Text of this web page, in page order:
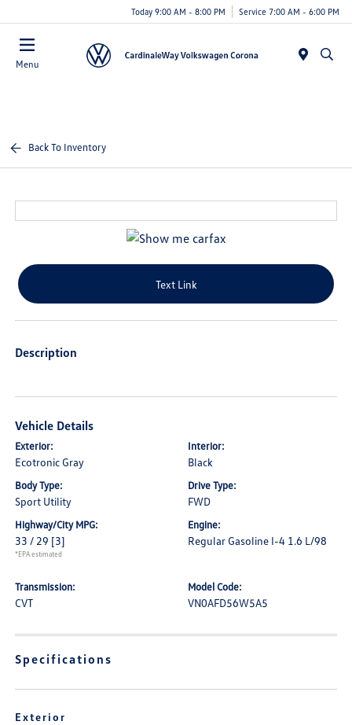
Today 9:00 AM - 8:00 PM Service 7:00 AM - 6:00 PM
Menu
Back To Inventory
Text Link
Description
Vehicle Details
Exterior:
Ecotronic Gray
Interior:
Black
Body Type:
Sport Utility
Drive Type:
FWD
Highway/City MPG:
33 / 29 [3]
*EPA estimated
Engine:
Regular Gasoline I-4 1.6 L/98
Transmission:
CVT
Model Code:
VN0AFD56W5A5
Specifications
Exterior